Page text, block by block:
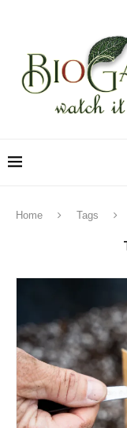
Home Tags